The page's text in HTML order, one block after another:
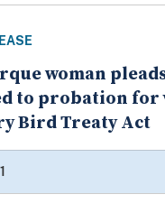
woman
to probation
Bird Treaty Act